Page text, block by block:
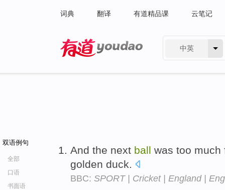
词典 翻译 有道精品课 云笔记
中英
双语例句
全部
口语
书面语
And the next ball was too much
golden duck.
BBC: SPORT | Cricket | England |